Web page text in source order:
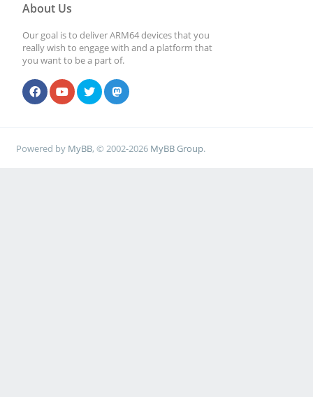
About Us
Our goal is to deliver ARM64 devices that you
really wish to engage with and a platform that
you want to be a part of.
Powered by MyBB, © 2002-2026 MyBB Group.